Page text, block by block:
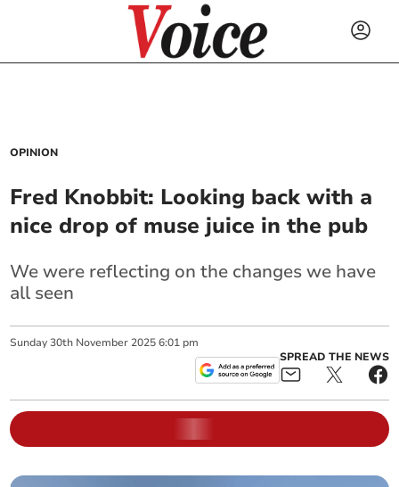
OPINION
Fred Knobbit: Looking back with a
nice drop of muse juice in the pub
We were reflecting on the changes we have
all seen
Sunday 30th November 2025 6:01 pm
SPREAD THE NEWS